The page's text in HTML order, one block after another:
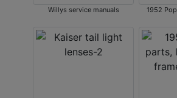
Willys service manuals
1952